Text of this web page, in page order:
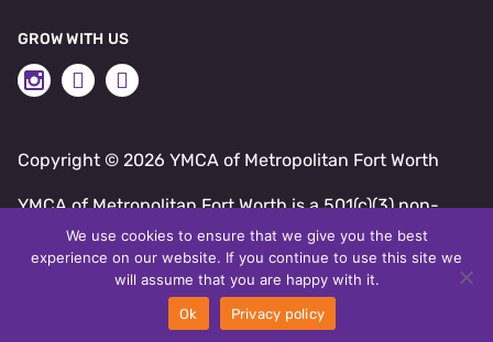
GROW WITH US
Copyright © 2026 YMCA of Metropolitan Fort Worth
YMCA of Metropolitan Fort Worth is a 501(c)(3) non-
SITE BY DAXKO
We use cookies to ensure that we give you the best
experience on our website. If you continue to use this site we
will assume that you are happy with it.
Ok Privacy policy